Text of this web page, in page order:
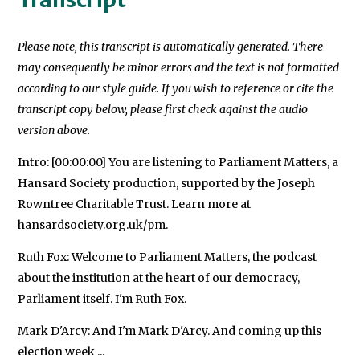
Please note, this transcript is automatically generated. There
may consequently be minor errors and the text is not formatted
according to our style guide. If you wish to reference or cite the
transcript copy below, please first check against the audio
version above.
Intro: [00:00:00] You are listening to Parliament Matters, a
Hansard Society production, supported by the Joseph
Rowntree Charitable Trust. Learn more at
hansardsociety.org.uk/pm.
Ruth Fox: Welcome to Parliament Matters, the podcast
about the institution at the heart of our democracy,
Parliament itself. I'm Ruth Fox.
Mark D'Arcy: And I'm Mark D'Arcy. And coming up this
election week ...